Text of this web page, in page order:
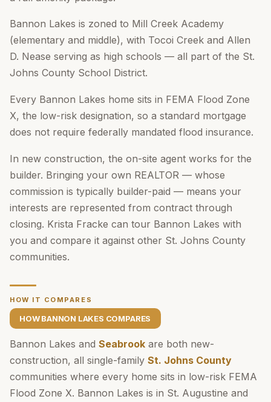
Bannon Lakes is zoned to Mill Creek Academy
(elementary and middle), with Tocoi Creek and Allen
D. Nease serving as high schools — all part of the St.
Johns County School District.
Every Bannon Lakes home sits in FEMA Flood Zone
X, the low-risk designation, so a standard mortgage
does not require federally mandated flood insurance.
In new construction, the on-site agent works for the
builder. Bringing your own REALTOR — whose
commission is typically builder-paid — means your
interests are represented from contract through
closing. Krista Fracke can tour Bannon Lakes with
you and compare it against other St. Johns County
communities.
HOW IT COMPARES
HOW BANNON LAKES COMPARES
Bannon Lakes and Seabrook are both new-
construction, all single-family St. Johns County
communities where every home sits in low-risk FEMA
Flood Zone X. Bannon Lakes is in St. Augustine and